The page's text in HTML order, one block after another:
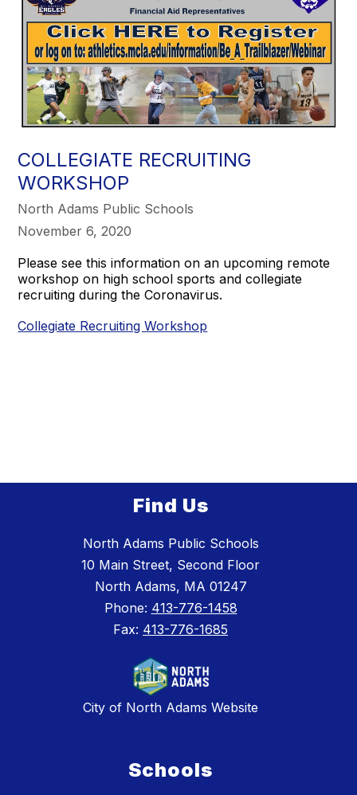
COLLEGIATE RECRUITING
WORKSHOP
North Adams Public Schools
November 6, 2020
Please see this information on an upcoming remote
workshop on high school sports and collegiate
recruiting during the Coronavirus.
Collegiate Recruiting Workshop
Find Us
North Adams Public Schools
10 Main Street, Second Floor
North Adams, MA 01247
Phone: 413-776-1458
Fax: 413-776-1685
City of North Adams Website
Schools